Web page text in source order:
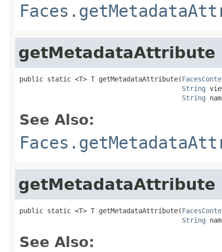
getMetadataAttribute
public static <T> T getMetadataAttribute(
String
String
See Also:
getMetadataAttribute
public static <T> T getMetadataAttribute(
String
See Also: